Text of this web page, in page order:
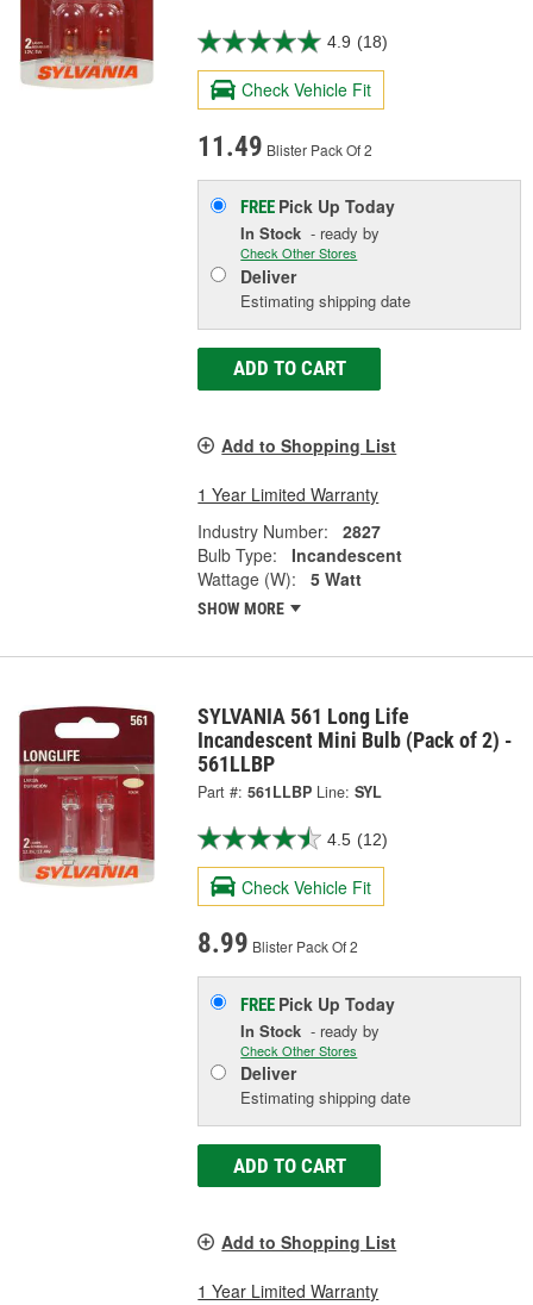
4.9 (18)
Check Vehicle Fit
11.49 Blister Pack Of 2
FREE Pick UpToday
In Stock - ready by
Check Other Stores
Deliver
Estimating shipping date
ADD TO CART
Add to Shopping List
1 Year Limited Warranty
Industry Number:
2827
Bulb Type:
Incandescent
Wattage (W):
5 Watt
SHOW MORE
SYLVANIA 561 Long Life
Incandescent Mini Bulb (Pack of 2) -
561LLBP
Part #: 561LLBP Line: SYL
4.5 (12)
Check Vehicle Fit
8.99 Blister Pack Of 2
FREE Pick UpToday
In Stock - ready by
Check Other Stores
Deliver
Estimating shipping date
ADD TO CART
Add to Shopping List
1 Year Limited Warranty